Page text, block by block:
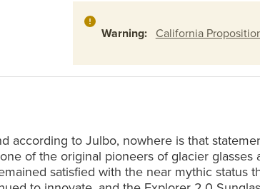
Warning: California
according to Julbo, nowhere is that
of the original pioneers of glacier glasses
satisfied with the near mythic status